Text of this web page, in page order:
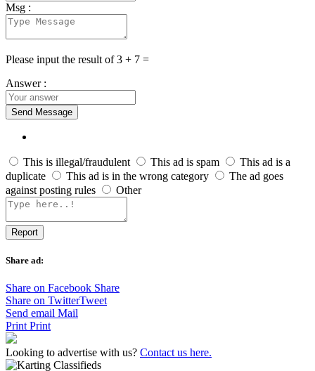
Msg :
Please input the result of 3 + 7 =
Answer :
Send Message
This is illegal/fraudulent This ad is spam
This ad is a
duplicate
This ad is in the wrong category
The ad goes
against posting rules
Other
Report
Share ad:
Share on Facebook Share
Share on TwitterTweet
Send email Mail
Print Print
Looking to advertise with us? Contact us here.